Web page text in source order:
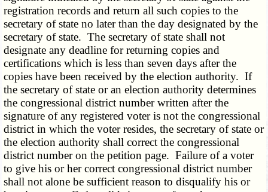
registration records and return all such copies to the
secretary of state no later than the day designated by the
secretary of state. The secretary of state shall not
designate any deadline for returning copies and
certifications which is less than seven days after the
copies have been received by the election authority. If
the secretary of state or an election authority determines
the congressional district number written after the
signature of any registered voter is not the congressional
district in which the voter resides, the secretary of state or
the election authority shall correct the congressional
district number on the petition page. Failure of a voter
to give his or her correct congressional district number
shall not alone be sufficient reason to disqualify his or